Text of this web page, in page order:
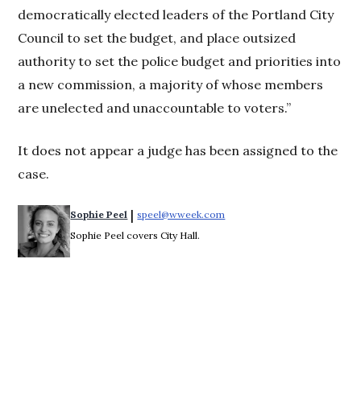
democratically elected leaders of the Portland City
Council to set the budget, and place outsized
authority to set the police budget and priorities into
a new commission, a majority of whose members
are unelected and unaccountable to voters.”
It does not appear a judge has been assigned to the
case.
Sophie Peel | speel@wweek.com
Sophie Peel covers City Hall.